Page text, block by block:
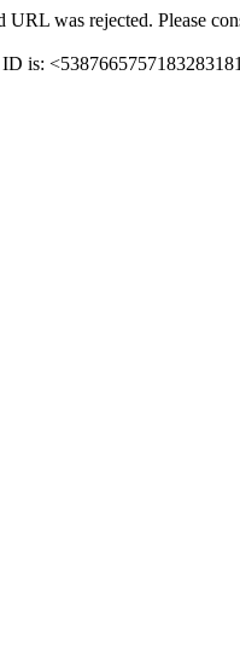
URL was rejected. Please
is: